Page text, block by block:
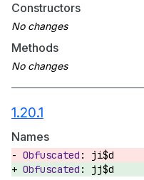
Constructors
Methods
1.20.1
Names
ji$d
jj$d